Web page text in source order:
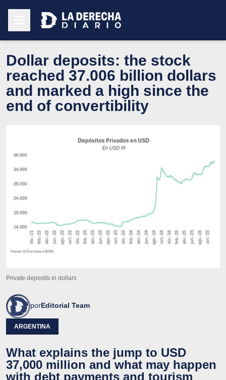
Dollar deposits: the stock
reached 37.006 billion dollars
and marked a high since the
end of convertibility
Private deposits in dollars
porEditorial Team
ARGENTINA
What explains the jump to USD
37,000 million and what may happen
with debt payments and tourism